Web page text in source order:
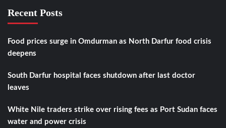
Recent Posts
Food prices surge in Omdurman as North Darfur food crisis
deepens
South Darfur hospital faces shutdown after last doctor
leaves
White Nile traders strike over rising fees as Port Sudan faces
water and power crisis